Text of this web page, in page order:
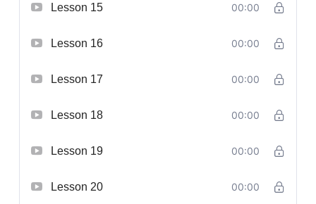
Lesson 15 00:00
Lesson 16 00:00
Lesson 17 00:00
Lesson 18 00:00
Lesson 19 00:00
Lesson 20 00:00